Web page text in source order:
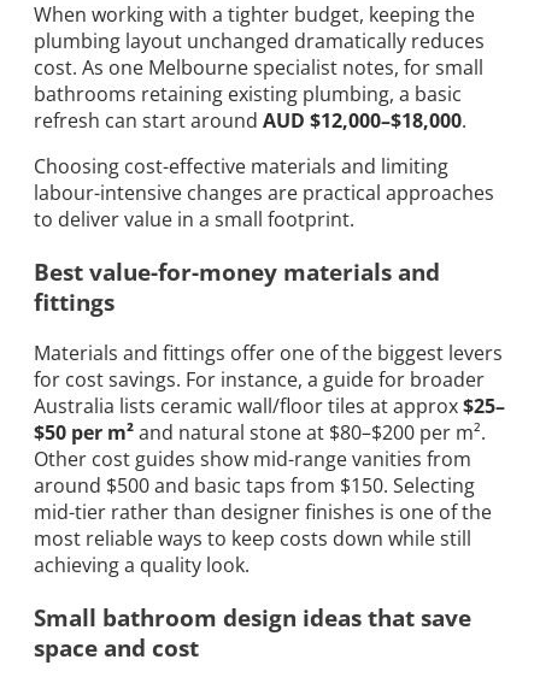
When working with a tighter budget, keeping the
plumbing layout unchanged dramatically reduces
cost. As one Melbourne specialist notes, for small
bathrooms retaining existing plumbing, a basic
refresh can start around AUD $12,000–$18,000.
Choosing cost-effective materials and limiting
labour-intensive changes are practical approaches
to deliver value in a small footprint.
Best value-for-money materials and
fittings
Materials and fittings offer one of the biggest levers
for cost savings. For instance, a guide for broader
Australia lists ceramic wall/floor tiles at approx$25–
$50 per m²and natural stone at $80–$200 per m².
Other cost guides show mid-range vanities from
around $500 and basic taps from $150. Selecting
mid-tier rather than designer finishes is one of the
most reliable ways to keep costs down while still
achieving a quality look.
Small bathroom design ideas that save
space and cost